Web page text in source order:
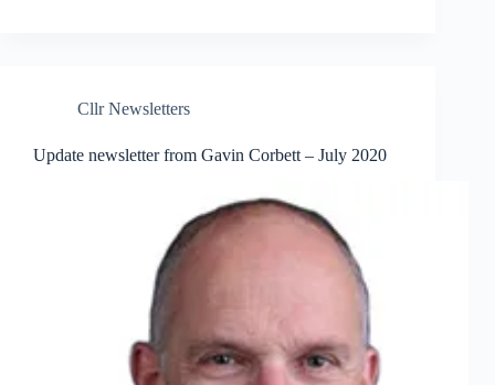
Cllr Newsletters
Update newsletter from Gavin Corbett – July 2020